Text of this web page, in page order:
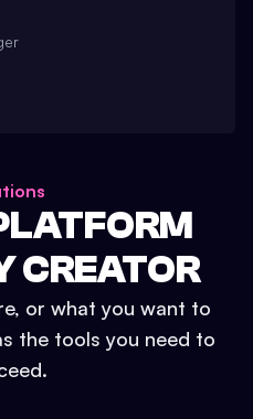
CREATOR
or what you want to
the tools you need to